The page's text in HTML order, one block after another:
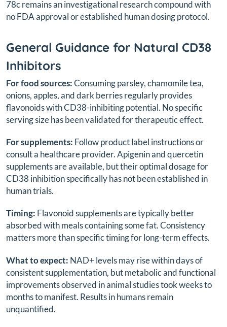
78c remains an investigational research compound with
no FDA approval or established human dosing protocol.
General Guidance for Natural CD38
Inhibitors
For food sources:Consuming parsley, chamomile tea,
onions, apples, and dark berries regularly provides
flavonoids with CD38-inhibiting potential. No specific
serving size has been validated for therapeutic effect.
For supplements: Follow product label instructions or
consult a healthcare provider. Apigenin and quercetin
supplements are available, but their optimal dosage for
CD38 inhibition specifically has not been established in
human trials.
Timing: Flavonoid supplements are typically better
absorbed with meals containing some fat. Consistency
matters more than specific timing for long-term effects.
What to expect: NAD+ levels may rise within days of
consistent supplementation, but metabolic and functional
improvements observed in animal studies took weeks to
months to manifest. Results in humans remain
unquantified.